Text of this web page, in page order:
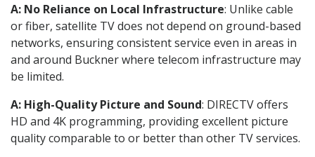
A: No Reliance on Local Infrastructure: Unlike cable
or fiber, satellite TV does not depend on ground-based
networks, ensuring consistent service even in areas in
and around Buckner where telecom infrastructure may
be limited.
A: High-Quality Picture and Sound: DIRECTV offers
HD and 4K programming, providing excellent picture
quality comparable to or better than other TV services.